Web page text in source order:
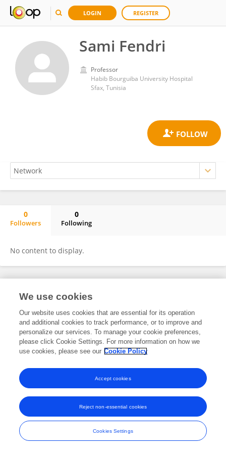
LOGIN REGISTER
Sami Fendri
Professor
Habib Bourguiba University Hospital
Sfax, Tunisia
0
Followers
0
Following
No content to display.
Frontiers In and Loop are registered trade marks of Frontiers Media SA.
and Conditions
We use cookies
Our website uses cookies that are essential for its operation
and additional cookies to track performance, or to improve and
personalize our services. To manage your cookie preferences,
please click Cookie Settings. For more information on how we
use cookies, please see our Cookie Policy
Cookies Settings
Reject non-essential cookies
Accept cookies